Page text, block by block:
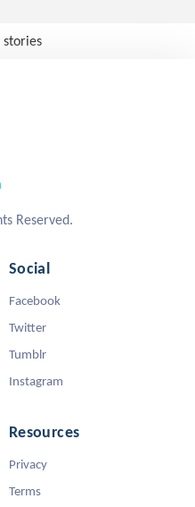
stories
Reserved.
Social
Facebook
Twitter
Tumblr
Instagram
Resources
Privacy
Terms